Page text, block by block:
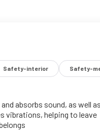
Safety-interior Safety-
absorbs sound, as well as
vibrations, helping to leave